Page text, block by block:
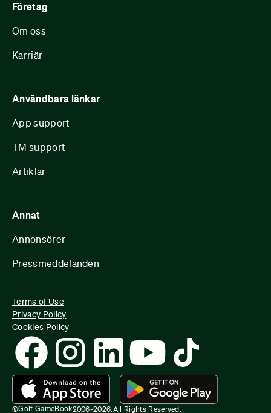
Företag
Om oss
Karriär
Användbara länkar
App support
TM support
Artiklar
Annat
Annonsörer
Pressmeddelanden
©Golf GameBook2006-2026.All Rights Reserved.
Terms of Use
Privacy Policy
Cookies Policy